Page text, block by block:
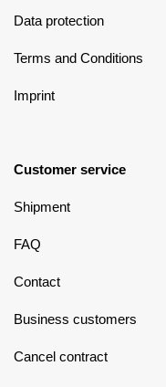
Data protection
Terms and Conditions
Imprint
Customer service
Shipment
FAQ
Contact
Business customers
Cancel contract